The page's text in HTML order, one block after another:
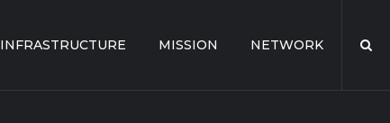
INFRASTRUCTURE MISSION NETWORK